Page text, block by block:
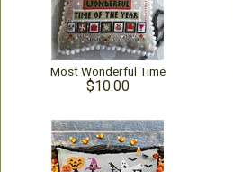
Most Wonderful Time
$10.00